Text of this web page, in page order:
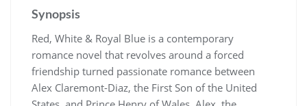
Synopsis
Red, White & Royal Blue is a contemporary
romance novel that revolves around a forced
friendship turned passionate romance between
Alex Claremont-Diaz, the First Son of the United